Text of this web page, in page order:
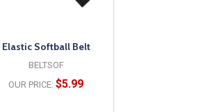
Elastic Softball Belt
BELTSOF
OUR PRICE: $5.99